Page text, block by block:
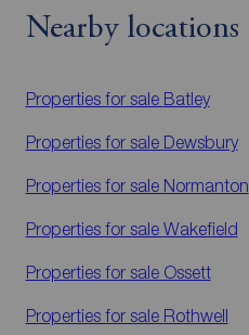
Nearby locations
Properties for sale Batley
Properties for sale Dewsbury
Properties for sale Normanton
Properties for sale Wakefield
Properties for sale Ossett
Properties for sale Rothwell